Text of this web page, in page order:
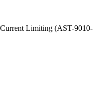
Limiting (AST-9010-